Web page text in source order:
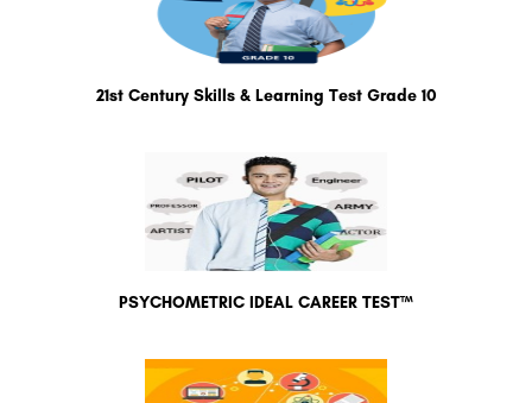
21st Century Skills & Learning Test Grade 10
PSYCHOMETRIC IDEAL CAREER TEST™